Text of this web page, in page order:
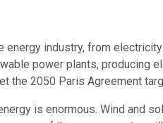
industry, from
power plants, producing
2050 Paris Agreement
is enormous. Wind and